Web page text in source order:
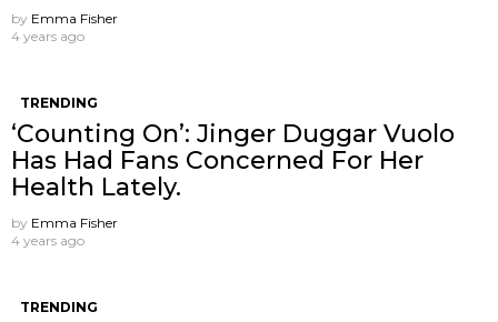
by Emma Fisher
4 years ago
TRENDING
‘Counting On’: Jinger Duggar Vuolo
Has Had Fans Concerned For Her
Health Lately.
by Emma Fisher
4 years ago
TRENDING